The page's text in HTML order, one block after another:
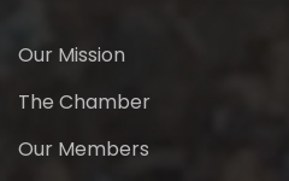
Our Mission
The Chamber
Our Members